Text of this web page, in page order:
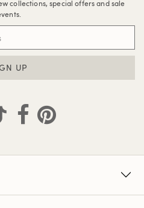
collections, special offers and sale
UP